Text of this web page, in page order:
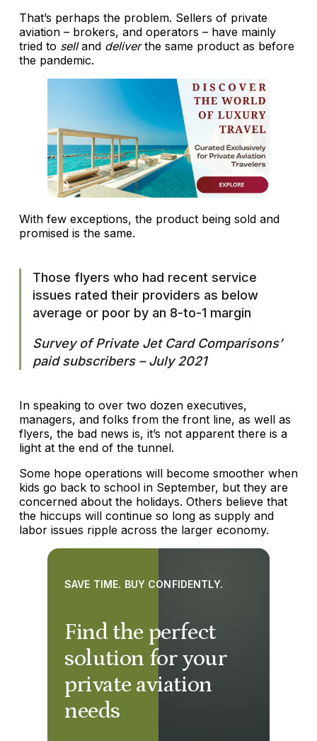
That’s perhaps the problem. Sellers of private
aviation – brokers, and operators – have mainly
tried to selland deliverthe same product as before
the pandemic.
With few exceptions, the product being sold and
promised is the same.
Those flyers who had recent service
issues rated their providers as below
average or poor by an 8-to-1 margin
Survey of Private Jet Card Comparisons’
paid subscribers – July 2021
In speaking to over two dozen executives,
managers, and folks from the front line, as well as
flyers, the bad news is, it’s not apparent there is a
light at the end of the tunnel.
Some hope operations will become smoother when
kids go back to school in September, but they are
concerned about the holidays. Others believe that
the hiccups will continue so long as supply and
labor issues ripple across the larger economy.
Find the perfect
solution for your
private aviation
needs
SAVE TIME. BUY CONFIDENTLY.